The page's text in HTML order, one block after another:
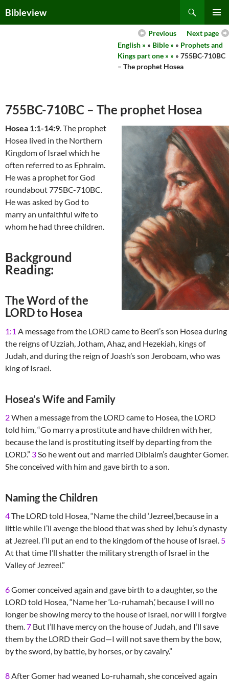
toBibleview
MENU
Next page
Previous
English » » Bible » » Prophets and
Kings part one » » » 755BC-710BC
– The prophet Hosea
755BC-710BC – The prophet Hosea
Hosea 1:1-14:9. The prophet
Hosea lived in the Northern
Kingdom of Israel which he
often referred to as Ephraim.
He was a prophet for God
roundabout 775BC-710BC.
He was asked by God to
marry an unfaithful wife to
whom he had three children.
Background
Reading:
The Word of the
LORD to Hosea
1:1 A message from the LORD came to Beeri’s son Hosea during
the reigns of Uzziah, Jotham, Ahaz, and Hezekiah, kings of
Judah, and during the reign of Joash’s son Jeroboam, who was
king of Israel.
Hosea’s Wife and Family
2When a message from the LORD came to Hosea, the LORD
told him, “Go marry a prostitute and have children with her,
because the land is prostituting itself by departing from the
LORD.” 3So he went out and married Diblaim’s daughter Gomer.
She conceived with him and gave birth to a son.
Naming the Children
4The LORD told Hosea, “Name the child ‘Jezreel,’because in a
little while I’ll avenge the blood that was shed by Jehu’s dynasty
at Jezreel. I’ll put an end to the kingdom of the house of Israel. 5
At that time I’ll shatter the military strength of Israel in the
Valley of Jezreel.”
6Gomer conceived again and gave birth to a daughter, so the
LORD told Hosea, “Name her ‘Lo-ruhamah,’ because I will no
longer be showing mercy to the house of Israel, nor will I forgive
them.7 But I’ll have mercy on the house of Judah, and I’ll save
them by the LORD their God—I will not save them by the bow,
by the sword, by battle, by horses, or by cavalry.”
8After Gomer had weaned Lo-ruhamah, she conceived again